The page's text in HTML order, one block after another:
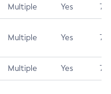
Multiple Yes 7.5
Multiple Yes 7.5
Multiple Yes 7.4